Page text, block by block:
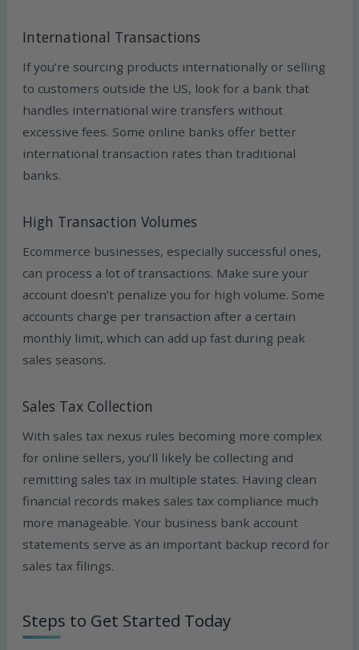
International Transactions
If you’re sourcing products internationally or selling
to customers outside the US, look for a bank that
handles international wire transfers without
excessive fees. Some online banks offer better
international transaction rates than traditional
banks.
High Transaction Volumes
Ecommerce businesses, especially successful ones,
can process a lot of transactions. Make sure your
account doesn’t penalize you for high volume. Some
accounts charge per transaction after a certain
monthly limit, which can add up fast during peak
sales seasons.
Sales Tax Collection
With sales tax nexus rules becoming more complex
for online sellers, you’ll likely be collecting and
remitting sales tax in multiple states. Having clean
financial records makes sales tax compliance much
more manageable. Your business bank account
statements serve as an important backup record for
sales tax filings.
Steps to Get Started Today